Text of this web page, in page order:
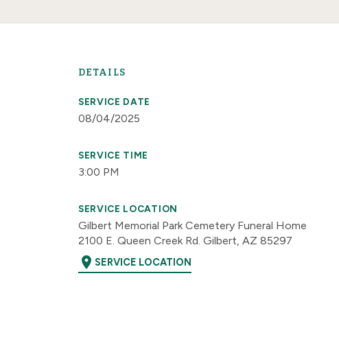
DETAILS
SERVICE DATE
08/04/2025
SERVICE TIME
3:00 PM
SERVICE LOCATION
Gilbert Memorial Park Cemetery Funeral Home
2100 E. Queen Creek Rd. Gilbert, AZ 85297
location_on SERVICE LOCATION